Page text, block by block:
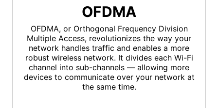
OFDMA
OFDMA, or Orthogonal Frequency Division
Multiple Access, revolutionizes the way your
network handles traffic and enables a more
robust wireless network. It divides each Wi-Fi
channel into sub-channels — allowing more
devices to communicate over your network at
the same time.